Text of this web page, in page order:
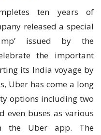
ten years of
released a special
issued by the
the important
its India voyage by
Uber has come a long
options including two
even buses as various
the Uber app. The